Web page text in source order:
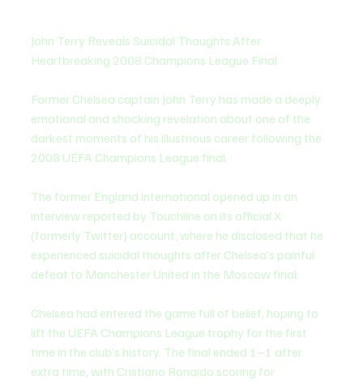
John Terry Reveals Suicidal Thoughts After
Heartbreaking 2008 Champions League Final
Former Chelsea captain John Terry has made a deeply
emotional and shocking revelation about one of the
darkest moments of his illustrious career following the
2008 UEFA Champions League final.
The former England international opened up in an
interview reported by Touchline on its official X
(formerly Twitter) account, where he disclosed that he
experienced suicidal thoughts after Chelsea’s painful
defeat to Manchester United in the Moscow final.
Chelsea had entered the game full of belief, hoping to
lift the UEFA Champions League trophy for the first
time in the club’s history. The final ended 1–1 after
extra time, with Cristiano Ronaldo scoring for